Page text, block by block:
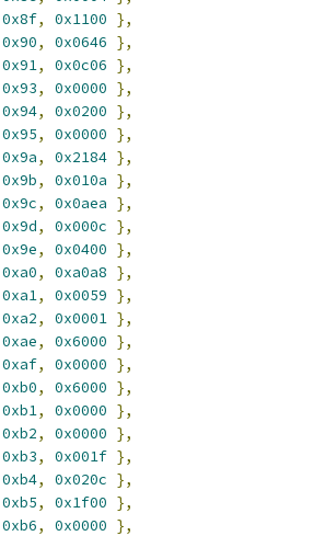
0x8f, 0x1100 },
0x90, 0x0646 },
0x91, 0x0c06 },
0x93, 0x0000 },
0x94, 0x0200 },
0x95, 0x0000 },
0x9a, 0x2184 },
0x9b, 0x010a },
0x9c, 0x0aea },
0x9d, 0x000c },
0x9e, 0x0400 },
0xa0, 0xa0a8 },
0xa1, 0x0059 },
0xa2, 0x0001 },
0xae, 0x6000 },
0xaf, 0x0000 },
0xb0, 0x6000 },
0xb1, 0x0000 },
0xb2, 0x0000 },
0xb3, 0x001f },
0xb4, 0x020c },
0xb5, 0x1f00 },
0xb6, 0x0000 },